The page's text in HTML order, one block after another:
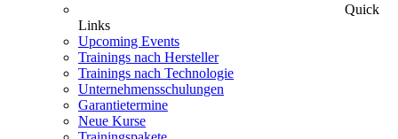
Quick
Links
Upcoming Events
Trainings nach Hersteller
Trainings nach Technologie
Unternehmensschulungen
Garantietermine
Neue Kurse